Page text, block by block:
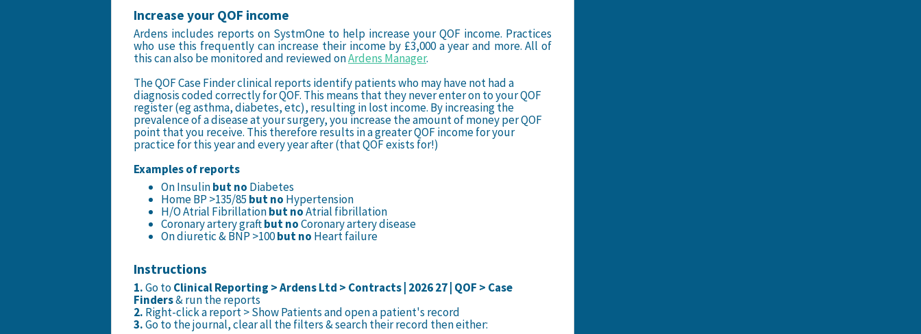
Increase your QOF income
Ardens includes reports on SystmOne to help increase your QOF income. Practices
who use this frequently can increase their income by £3,000 a year and more. All of
this can also be monitored and reviewed onArdens Manager.
The QOF Case Finder clinical reports identify patients who may have not had a
diagnosis coded correctly for QOF. This means that they never enter on to your QOF
register (eg asthma, diabetes, etc), resulting in lost income. By increasing the
prevalence of a disease at your surgery, you increase the amount of money per QOF
point that you receive. This therefore results in a greater QOF income for your
practice for this year and every year after (that QOF exists for!)
Examples of reports
On Insulinbut no Diabetes
Home BP >135/85 but no Hypertension
H/O Atrial Fibrillationbut noAtrial fibrillation
Coronary artery graftbut noCoronary artery disease
On diuretic & BNP >100but no Heart failure
Instructions
1.Go toClinical Reporting > Ardens Ltd > Contracts | 2026 27 | QOF > Case
Finders& run the reports
2. Right-click a report > Show Patients and open a patient's record
3.Go to the journal, clear all the filters & search their record then either: